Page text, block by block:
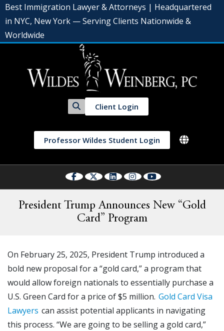
Best Immigration Lawyer & Attorneys | Headquartered
in NYC, New York — Serving Clients Nationwide &
Worldwide
Client Login
Professor Wildes Student Login
President Trump Announces New “Gold
Card” Program
On February 25, 2025, President Trump introduced a
bold new proposal for a “gold card,” a program that
would allow foreign nationals to essentially purchase a
U.S. Green Card for a price of $5 million. Gold Card Visa
Lawyers can assist potential applicants in navigating
this process. “We are going to be selling a gold card,”